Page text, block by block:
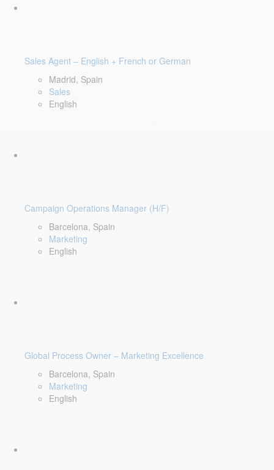
Sales Agent – English + French or German
Madrid, Spain
Sales
English
Campaign Operations Manager (H/F)
Barcelona, Spain
Marketing
English
Global Process Owner – Marketing Excellence
Barcelona, Spain
Marketing
English